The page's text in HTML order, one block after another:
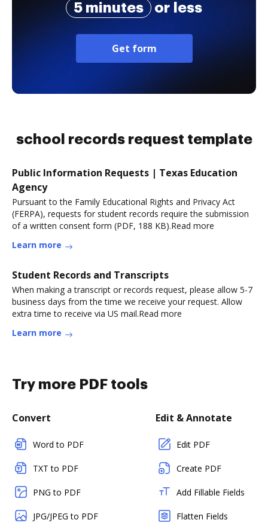
5 minutes
or less
Get form
school records request template
Public Information Requests | Texas Education
Agency
Pursuant to the Family Educational Rights and Privacy Act
(FERPA), requests for student records require the submission
of a written consent form (PDF, 188 KB).Read more
Learn more
Student Records and Transcripts
When making a transcript or records request, please allow 5-7
business days from the time we receive your request. Allow
extra time to receive via US mail.Read more
Learn more
Try more PDF tools
Convert
Word to PDF
TXT to PDF
PNG to PDF
JPG/JPEG to PDF
Edit & Annotate
Edit PDF
Create PDF
Add Fillable Fields
Flatten Fields